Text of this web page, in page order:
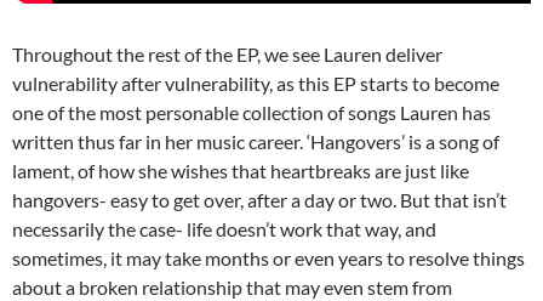
Throughout the rest of the EP, we see Lauren deliver
vulnerability after vulnerability, as this EP starts to become
one of the most personable collection of songs Lauren has
written thus far in her music career. ‘Hangovers’ is a song of
lament, of how she wishes that heartbreaks are just like
hangovers- easy to get over, after a day or two. But that isn’t
necessarily the case- life doesn’t work that way, and
sometimes, it may take months or even years to resolve things
about a broken relationship that may even stem from